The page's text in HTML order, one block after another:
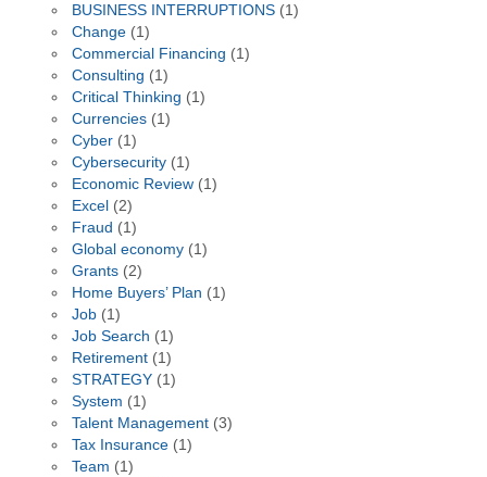
BUSINESS INTERRUPTIONS (1)
Change (1)
Commercial Financing (1)
Consulting (1)
Critical Thinking (1)
Currencies (1)
Cyber (1)
Cybersecurity (1)
Economic Review (1)
Excel (2)
Fraud (1)
Global economy (1)
Grants (2)
Home Buyers’ Plan (1)
Job (1)
Job Search (1)
Retirement (1)
STRATEGY (1)
System (1)
Talent Management (3)
Tax Insurance (1)
Team (1)